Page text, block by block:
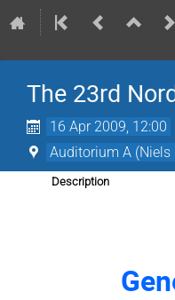
The 23rd
16 Apr 2009, 12:00
Auditorium A
Description